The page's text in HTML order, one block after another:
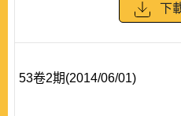
下
53卷2期(2014/06/01)